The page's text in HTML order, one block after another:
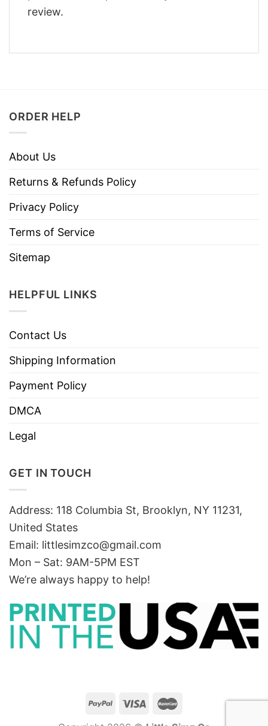
review.
ORDER HELP
About Us
Returns & Refunds Policy
Privacy Policy
Terms of Service
Sitemap
HELPFUL LINKS
Contact Us
Shipping Information
Payment Policy
DMCA
Legal
GET IN TOUCH
Address: 118 Columbia St, Brooklyn, NY 11231,
United States
Email: littlesimzco@gmail.com
Mon – Sat: 9AM-5PM EST
We’re always happy to help!